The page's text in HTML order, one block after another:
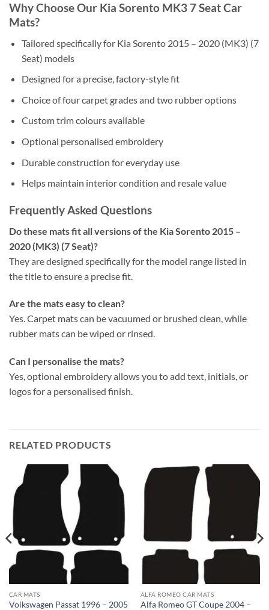
Why Choose Our Kia Sorento MK3 7 Seat Car
Mats?
Tailored specifically for Kia Sorento 2015 – 2020 (MK3) (7
Seat) models
Designed for a precise, factory-style fit
Choice of four carpet grades and two rubber options
Custom trim colours available
Optional personalised embroidery
Durable construction for everyday use
Helps maintain interior condition and resale value
Frequently Asked Questions
Do these mats fit all versions of the Kia Sorento 2015 –
2020 (MK3) (7 Seat)?
They are designed specifically for the model range listed in
the title to ensure a precise fit.
Are the mats easy to clean?
Yes. Carpet mats can be vacuumed or brushed clean, while
rubber mats can be wiped or rinsed.
Can I personalise the mats?
Yes, optional embroidery allows you to add text, initials, or
logos for a personalised finish.
RELATED PRODUCTS
CAR MATS
Volkswagen Passat 1996 – 2005
ALFA ROMEO CAR MATS
Alfa Romeo GT Coupe 2004 –